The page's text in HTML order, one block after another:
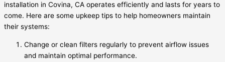
installation in Covina, CA operates efficiently and lasts for years to
come. Here are some upkeep tips to help homeowners maintain
their systems:
Change or clean filters regularly to prevent airflow issues
and maintain optimal performance.